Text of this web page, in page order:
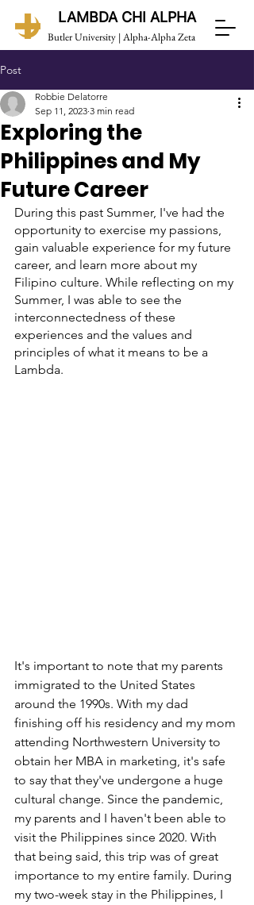
LAMBDA CHI ALPHA
Butler University | Alpha-Alpha Zeta
Post
Exploring the
Philippines and My
Future Career
Robbie Delatorre
Sep 11, 2023 3 min read
During this past Summer, I've had the
opportunity to exercise my passions,
gain valuable experience for my future
career, and learn more about my
Filipino culture. While reflecting on my
Summer, I was able to see the
interconnectedness of these
experiences and the values and
principles of what it means to be a
Lambda.
It's important to note that my parents
immigrated to the United States
around the 1990s. With my dad
finishing off his residency and my mom
attending Northwestern University to
obtain her MBA in marketing, it's safe
to say that they've undergone a huge
cultural change. Since the pandemic,
my parents and I haven't been able to
visit the Philippines since 2020. With
that being said, this trip was of great
importance to my entire family. During
my two-week stay in the Philippines, I